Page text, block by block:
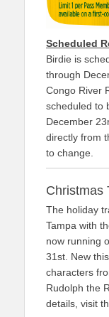
Scheduled
Birdie is
through
Congo River
scheduled to
December
directly from
to change.
Christmas
The holiday
Tampa with
now running
31st. New
characters
Rudolph the
details, visit